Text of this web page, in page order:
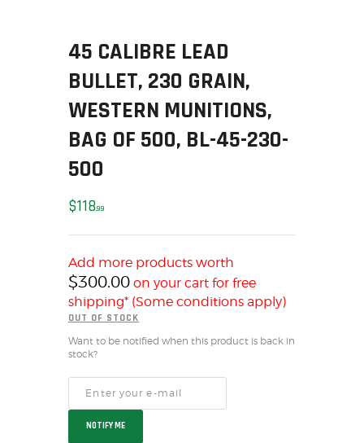
MY ACCOUNT
HOME
SALE ITEMS
RELOADING
FIREARMS
FIREARM PARTS
ACCESSORIES
OUTDOOR
SOLDERING
US IMPORTS
MY ACCOUNT
HOME
SALE ITEMS
AMMUNITION
45 CALIBRE LEAD
BULLET, 230 GRAIN,
WESTERN MUNITIONS,
BAG OF 500, BL-45-230-
500
$11899
Add more products worth
$300.00 on your cart for free
shipping* (Some conditions apply)
OUT OF STOCK
Want to be notified when this product is back in
stock?
NOTIFY ME